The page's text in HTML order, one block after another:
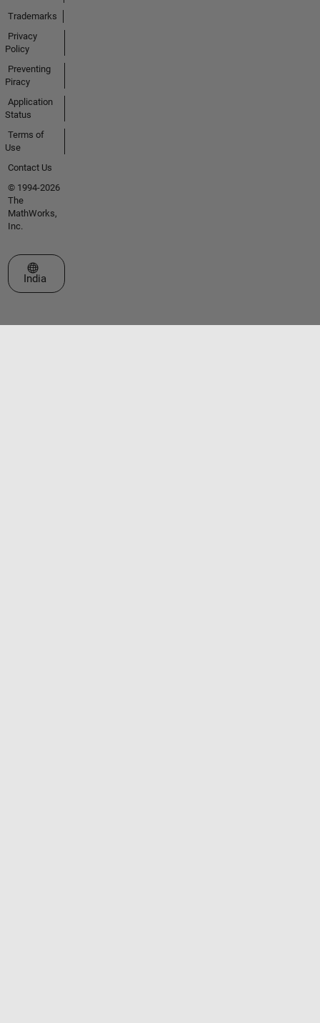
Trademarks
Privacy
Policy
Preventing
Piracy
Application
Status
Terms of
Use
Contact Us
© 1994-2026
The
MathWorks,
Inc.
Select a Web Site
India